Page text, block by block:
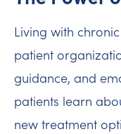
Living with
patient
guidance, and
patients learn
new treatment